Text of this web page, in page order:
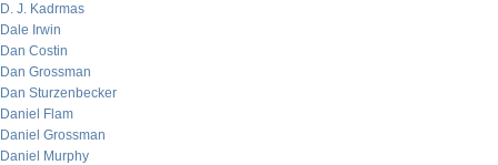
D. J. Kadrmas
Dale Irwin
Dan Costin
Dan Grossman
Dan Sturzenbecker
Daniel Flam
Daniel Grossman
Daniel Murphy